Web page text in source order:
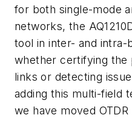
for both single-mode
networks, the
tool in inter- and intra-
whether certifying the
links or detecting
adding this multi-field
we have moved